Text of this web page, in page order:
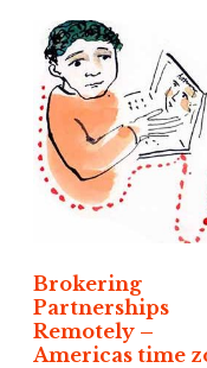
Brokering
Partnerships
Remotely –
Americas time